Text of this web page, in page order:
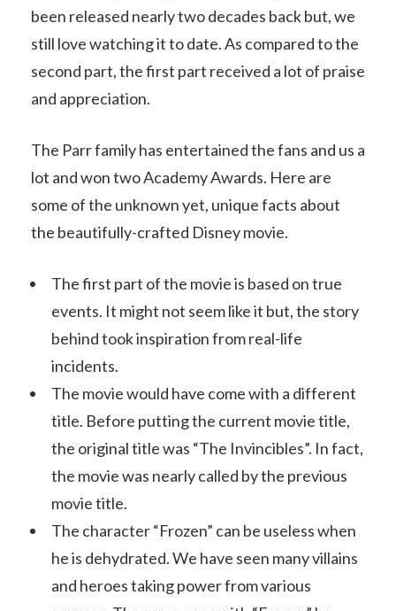
been released nearly two decades back but, we
still love watching it to date. As compared to the
second part, the first part received a lot of praise
and appreciation.
The Parr family has entertained the fans and us a
lot and won two Academy Awards. Here are
some of the unknown yet, unique facts about
the beautifully-crafted Disney movie.
The first part of the movie is based on true
events. It might not seem like it but, the story
behind took inspiration from real-life
incidents.
The movie would have come with a different
title. Before putting the current movie title,
the original title was “The Invincibles”. In fact,
the movie was nearly called by the previous
movie title.
The character “Frozen” can be useless when
he is dehydrated. We have seen many villains
and heroes taking power from various